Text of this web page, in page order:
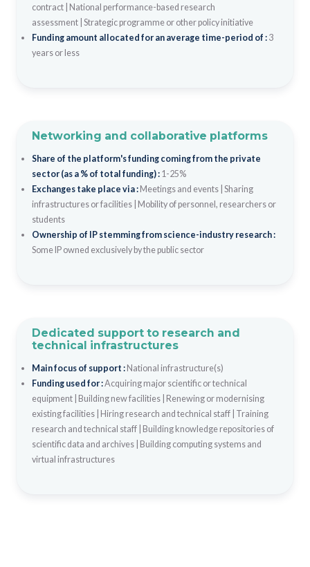
contract|
National performance-based research
assessment| Strategic programme or other policy initiative
Funding amount allocated for an average time-period of : 3
years or less
Networking and collaborative platforms
Share of the platform's funding coming from the private
sector (as a % of total funding) : 1-25%
Exchanges take place via : Meetings and events| Sharing
infrastructures or facilities|
Mobility of personnel, researchers or
students
Ownership of IP stemming from science-industry research :
Some IP owned exclusively by the public sector
Dedicated support to research and
technical infrastructures
Main focus of support : National infrastructure(s)
Funding used for :Acquiring major scientific or technical
equipment| Building new facilities|
Renewing or modernising
existing facilities| Hiring research and technical staff| Training
research and technical staff|
Building knowledge repositories of
scientific data and archives|
Building computing systems and
virtual infrastructures